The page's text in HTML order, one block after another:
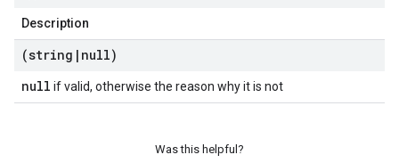
Description
(string | null)
null if valid, otherwise the reason why it is not
Was this helpful?